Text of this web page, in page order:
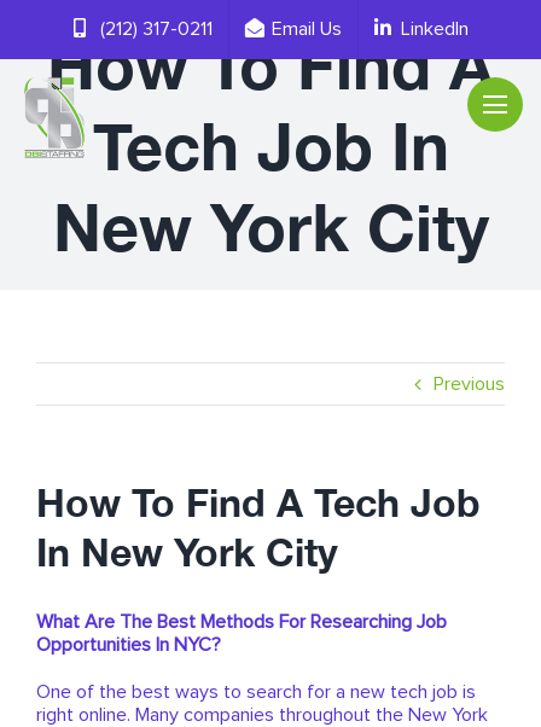
content
(212) 317-0211 Email Us LinkedIn
How To Find A
Tech Job In
New York City
Previous
How To Find A Tech Job
In New York City
What Are The Best Methods For Researching Job
Opportunities In NYC?
One of the best ways to search for a new tech job is
right online. Many companies throughout the New York